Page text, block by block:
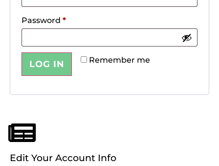
Password *
Remember me
LOG IN
Edit Your Account Info